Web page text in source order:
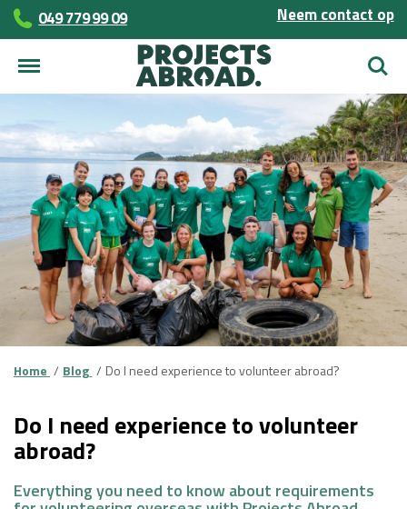
049 779 99 09 Neem contact op
Zoek
Home Blog Do I need experience to volunteer abroad?
Do I need experience to volunteer
abroad?
Everything you need to know about requirements